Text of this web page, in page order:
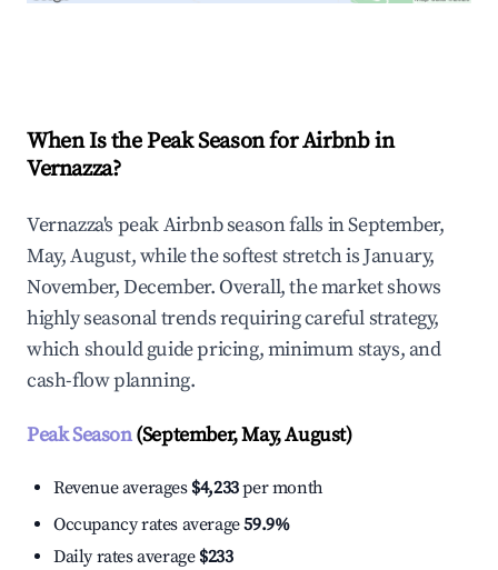
When Is the Peak Season for Airbnb in
Vernazza?
Vernazza's peak Airbnb season falls in September,
May, August, while the softest stretch is January,
November, December. Overall, the market shows
highly seasonal trends requiring careful strategy,
which should guide pricing, minimum stays, and
cash-flow planning.
Peak Season(September, May, August)
Revenue averages $4,233per month
Occupancy rates average59.9%
Daily rates average $233